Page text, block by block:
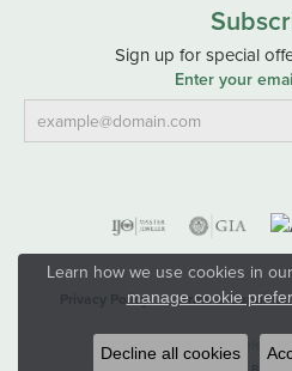
Sign up for special
Enter your
Privacy Policy Terms &
© 2026 Hart's Jewelers.
Learn how we use cookies in our
manage cookie
Decline all cookies